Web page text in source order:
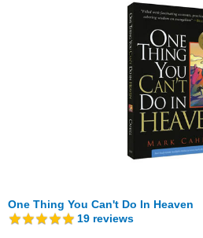
One Thing You Can't Do In Heaven
19 reviews